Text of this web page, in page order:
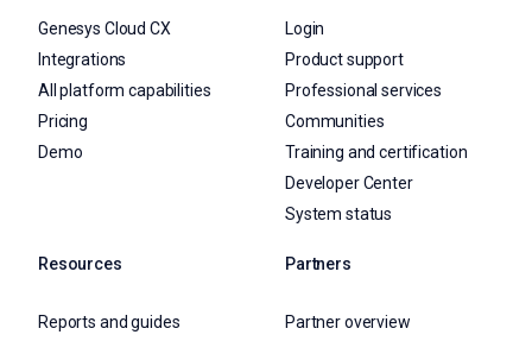
Genesys Cloud CX
Integrations
All platform capabilities
Pricing
Demo
Login
Product support
Professional services
Communities
Training and certification
Developer Center
System status
Resources
Reports and guides
Partners
Partner overview